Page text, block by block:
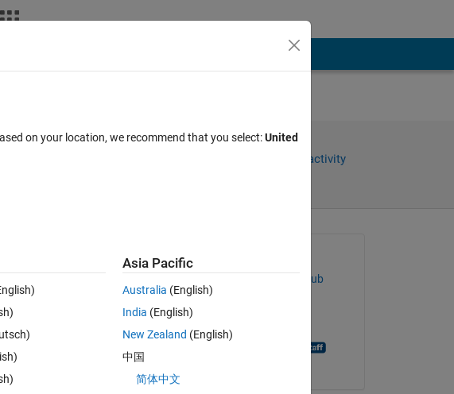
Sign in to follow activity
I am
Asked:
abdurrahman Elmaghbub
on 6 Sep 2018
Closed:
on your location, we recommend that you select:United
Asia Pacific
Australia (English)
India (English)
New Zealand (English)
中国
简体中文